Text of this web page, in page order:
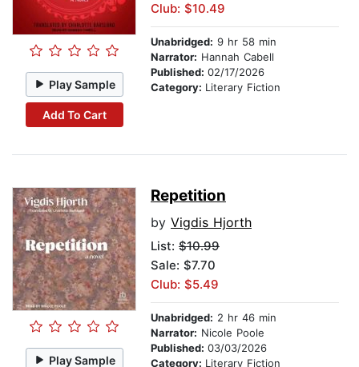
Play Sample
Add To Cart
Club: $10.49
Unabridged: 9 hr 58 min
Narrator: Hannah Cabell
Published: 02/17/2026
Category: Literary Fiction
Play Sample
Repetition
by Vigdis Hjorth
List: $10.99
Sale: $7.70
Club: $5.49
Unabridged: 2 hr 46 min
Narrator: Nicole Poole
Published: 03/03/2026
Category: Literary Fiction